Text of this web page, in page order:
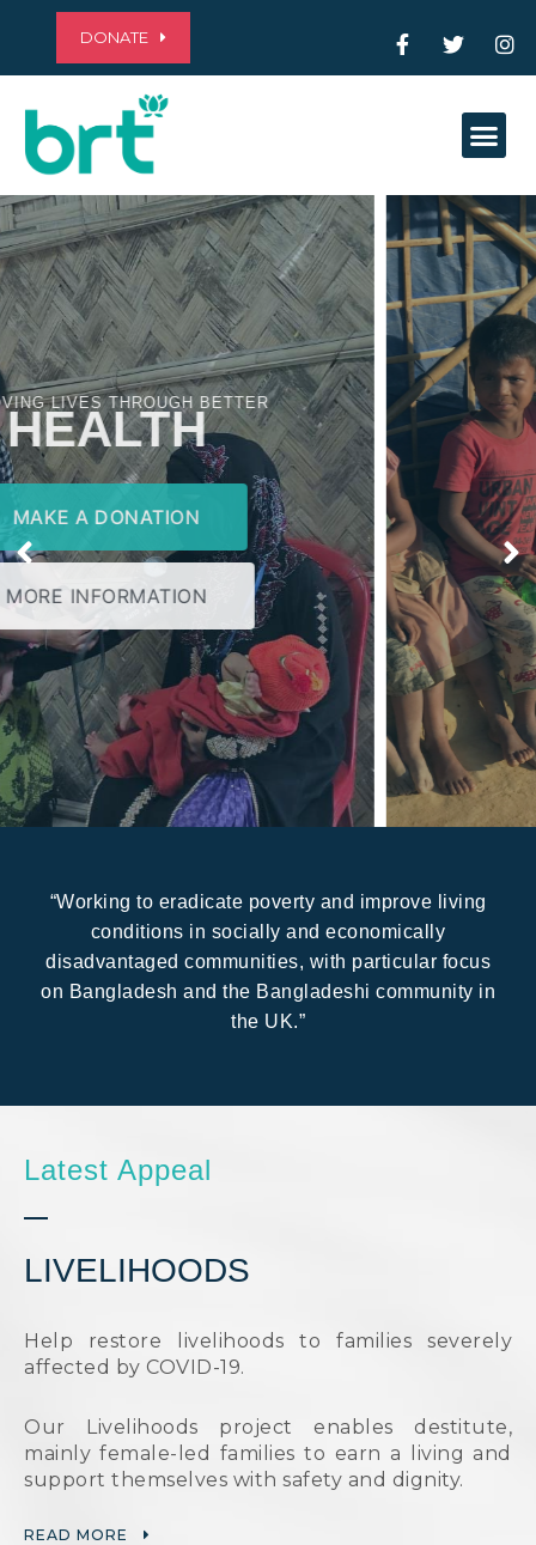
DONATE
ALLEVIATING POVERTY THROUGH
EDUCATION
MAKE A DONATION
MORE INFORMATION
“Working to eradicate poverty and improve living
conditions in socially and economically
disadvantaged communities, with particular focus
on Bangladesh and the Bangladeshi community in
the UK.”
Latest Appeal
LIVELIHOODS
Help restore livelihoods to families severely
affected by COVID-19.
Our Livelihoods project enables destitute,
mainly female-led families to earn a living and
support themselves with safety and dignity.
READ MORE